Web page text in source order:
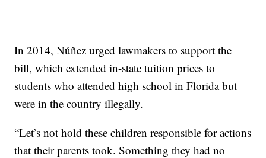
In 2014, Núñez urged lawmakers to support the
bill, which extended in-state tuition prices to
students who attended high school in Florida but
were in the country illegally.
“Let’s not hold these children responsible for actions
that their parents took. Something they had no